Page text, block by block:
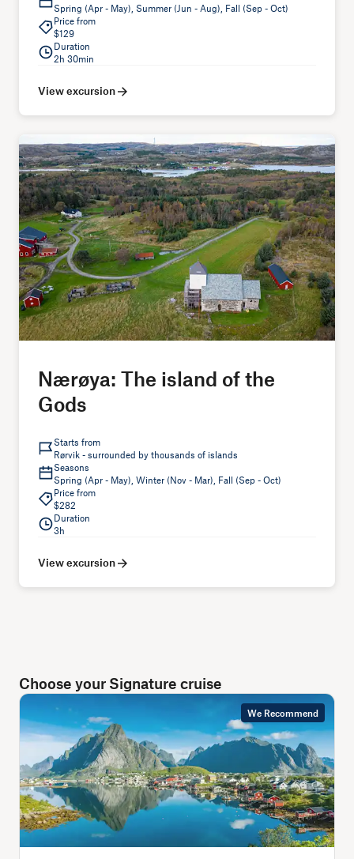
Spring (Apr - May), Summer (Jun - Aug), Fall (Sep - Oct)
Price from
$129
Duration
2h 30min
View excursion
Nærøya: The island of the
Gods
Starts from
Rørvik - surrounded by thousands of islands
Seasons
Spring (Apr - May), Winter (Nov - Mar), Fall (Sep - Oct)
Price from
$282
Duration
3h
View excursion
Choose your Signature cruise
We Recommend